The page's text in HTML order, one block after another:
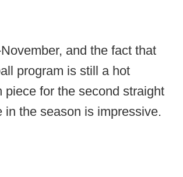
and the fact that
program is still a hot
piece for the second straight
in the season is impressive.